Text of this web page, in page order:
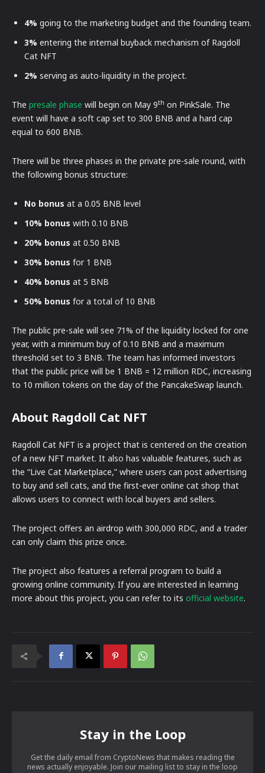
4% going to the marketing budget and the founding team.
3% entering the internal buyback mechanism of Ragdoll
Cat NFT
2% serving as auto-liquidity in the project.
The presale phase will begin on May 9th on PinkSale. The
event will have a soft cap set to 300 BNB and a hard cap
equal to 600 BNB.
There will be three phases in the private pre-sale round, with
the following bonus structure:
No bonus at a 0.05 BNB level
10% bonus with 0.10 BNB
20% bonus at 0.50 BNB
30% bonus for 1 BNB
40% bonus at 5 BNB
50% bonus for a total of 10 BNB
The public pre-sale will see 71% of the liquidity locked for one
year, with a minimum buy of 0.10 BNB and a maximum
threshold set to 3 BNB. The team has informed investors
that the public price will be 1 BNB = 12 million RDC, increasing
to 10 million tokens on the day of the PancakeSwap launch.
About Ragdoll Cat NFT
Ragdoll Cat NFT is a project that is centered on the creation
of a new NFT market. It also has valuable features, such as
the “Live Cat Marketplace,” where users can post advertising
to buy and sell cats, and the first-ever online cat shop that
allows users to connect with local buyers and sellers.
The project offers an airdrop with 300,000 RDC, and a trader
can only claim this prize once.
The project also features a referral program to build a
growing online community. If you are interested in learning
more about this project, you can refer to its official website.
Stay in the Loop
Get the daily email from CryptoNews that makes reading the
news actually enjoyable. Join our mailing list to stay in the loop